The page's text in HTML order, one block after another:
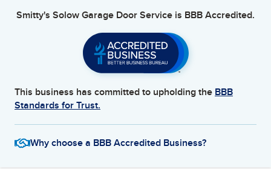
Smitty's Solow Garage Door Service is BBB Accredited.
This business has committed to upholding the BBB
Standards for Trust.
Why choose a BBB Accredited Business?